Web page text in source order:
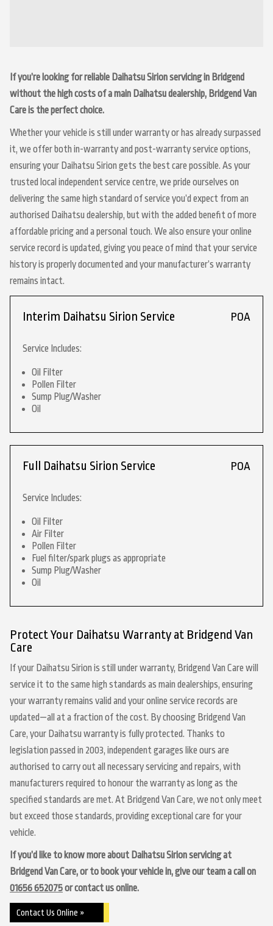
If you’re looking for reliable Daihatsu Sirion servicing in Bridgend
without the high costs of a main Daihatsu dealership, Bridgend Van
Care is the perfect choice.
Whether your vehicle is still under warranty or has already surpassed
it, we offer both in-warranty and post-warranty service options,
ensuring your Daihatsu Sirion gets the best care possible. As your
trusted local independent service centre, we pride ourselves on
delivering the same high standard of service you’d expect from an
authorised Daihatsu dealership, but with the added benefit of more
affordable pricing and a personal touch. We also ensure your online
service record is updated, giving you peace of mind that your service
history is properly documented and your manufacturer’s warranty
remains intact.
Interim Daihatsu Sirion Service POA
Service Includes:
Oil Filter
Pollen Filter
Sump Plug/Washer
Oil
Full Daihatsu Sirion Service POA
Service Includes:
Oil Filter
Air Filter
Pollen Filter
Fuel filter/spark plugs as appropriate
Sump Plug/Washer
Oil
Protect Your Daihatsu Warranty at Bridgend Van
Care
If your Daihatsu Sirion is still under warranty, Bridgend Van Care will
service it to the same high standards as main dealerships, ensuring
your warranty remains valid and your online service records are
updated—all at a fraction of the cost. By choosing Bridgend Van
Care, your Daihatsu warranty is fully protected. Thanks to
legislation passed in 2003, independent garages like ours are
authorised to carry out all necessary servicing and repairs, with
manufacturers required to honour the warranty as long as the
specified standards are met. At Bridgend Van Care, we not only meet
but exceed those standards, providing exceptional care for your
vehicle.
If you’d like to know more about Daihatsu Sirion servicing at
Bridgend Van Care, or to book your vehicle in, give our team a call on
01656 652075or contact us online.
Contact Us Online »